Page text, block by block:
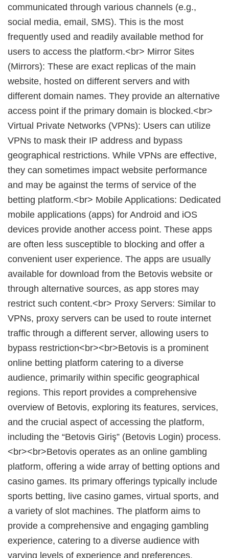
communicated through various channels (e.g.,
social media, email, SMS). This is the most
frequently used and readily available method for
users to access the platform.<br> Mirror Sites
(Mirrors): These are exact replicas of the main
website, hosted on different servers and with
different domain names. They provide an alternative
access point if the primary domain is blocked.<br>
Virtual Private Networks (VPNs): Users can utilize
VPNs to mask their IP address and bypass
geographical restrictions. While VPNs are effective,
they can sometimes impact website performance
and may be against the terms of service of the
betting platform.<br> Mobile Applications: Dedicated
mobile applications (apps) for Android and iOS
devices provide another access point. These apps
are often less susceptible to blocking and offer a
convenient user experience. The apps are usually
available for download from the Betovis website or
through alternative sources, as app stores may
restrict such content.<br> Proxy Servers: Similar to
VPNs, proxy servers can be used to route internet
traffic through a different server, allowing users to
bypass restriction<br><br>Betovis is a prominent
online betting platform catering to a diverse
audience, primarily within specific geographical
regions. This report provides a comprehensive
overview of Betovis, exploring its features, services,
and the crucial aspect of accessing the platform,
including the “Betovis Giriş” (Betovis Login) process.
<br><br>Betovis operates as an online gambling
platform, offering a wide array of betting options and
casino games. Its primary offerings typically include
sports betting, live casino games, virtual sports, and
a variety of slot machines. The platform aims to
provide a comprehensive and engaging gambling
experience, catering to a diverse audience with
varying levels of experience and preferences.